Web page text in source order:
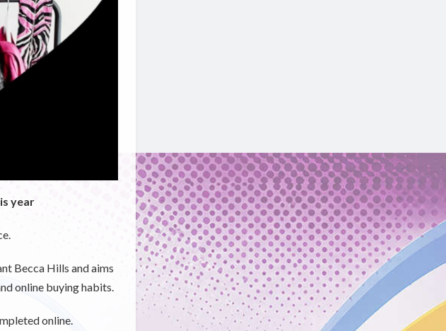
year
Becca Hills and aims
online buying habits.
online.